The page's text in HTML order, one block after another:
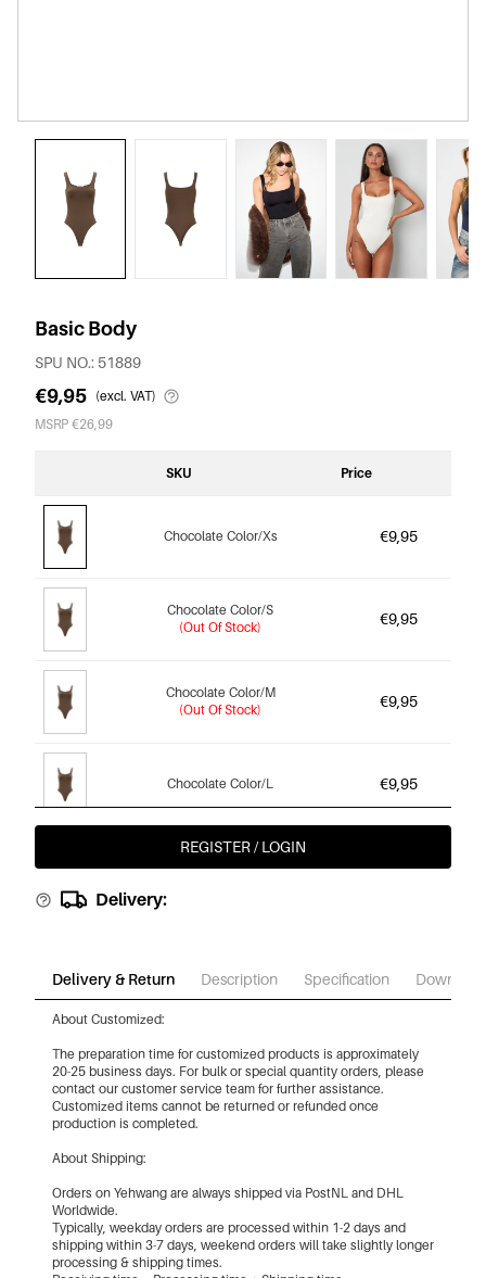
Basic Body
SPU NO.: 51889
€9,95 (excl. VAT)
MSRP €26,99
SKU Price
Chocolate Color/Xs €9,95
Chocolate Color/S
(Out Of Stock)
€9,95
Chocolate Color/M
(Out Of Stock)
€9,95
Chocolate Color/L €9,95
Chocolate Color/Xl €9,95
White/S
White/M €9,95
REGISTER / LOGIN
Delivery:
Delivery & Return Description Specification
About Customized:
The preparation time for customized products is approximately
20-25 business days. For bulk or special quantity orders, please
contact our customer service team for further assistance.
Customized items cannot be returned or refunded once
production is completed.
About Shipping:
Orders on Yehwang are always shipped via PostNL and DHL
Worldwide.
Typically, weekday orders are processed within 1-2 days and
shipping within 3-7 days, weekend orders will take slightly longer
processing & shipping times.